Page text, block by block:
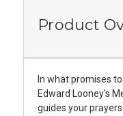
Product
In what promises
Edward Looney's
guides your